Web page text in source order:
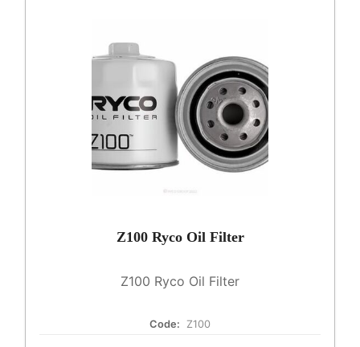
Z100 Ryco Oil Filter
Z100 Ryco Oil Filter
Code: Z100